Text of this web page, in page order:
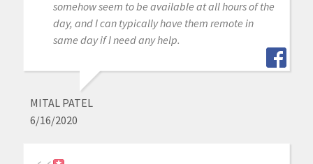
somehow seem to be available at all hours of the
day, and I can typically have them remote in
same day if I need any help.
MITAL PATEL
6/16/2020